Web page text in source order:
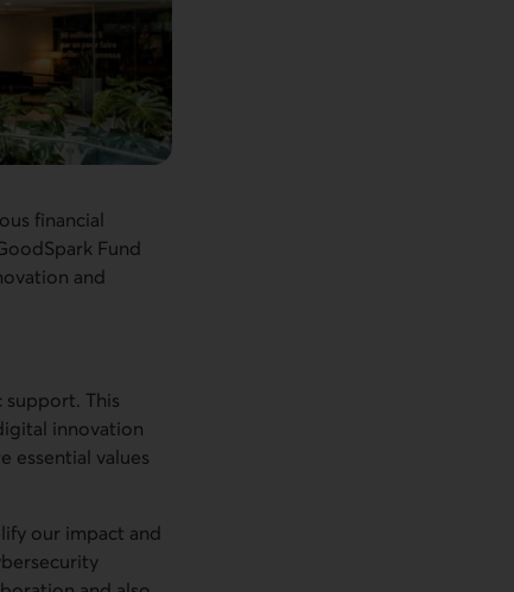
financial
Fund
and
This
innovation
essential values
our impact and